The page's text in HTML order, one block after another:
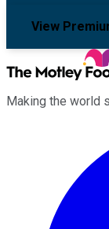
View
Making the world